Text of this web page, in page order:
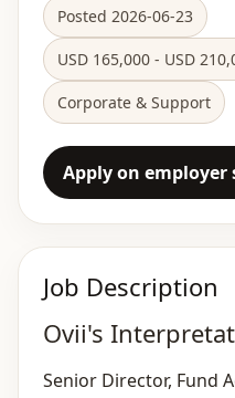
Posted 2026-06-23
USD 165,000 - USD
Corporate & Support
Apply on employer
Job Description
Ovii's
Senior Director, Fund